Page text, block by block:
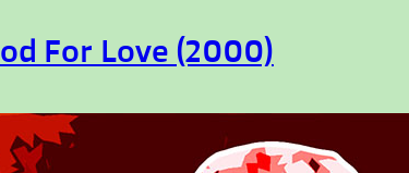
For Love (2000)